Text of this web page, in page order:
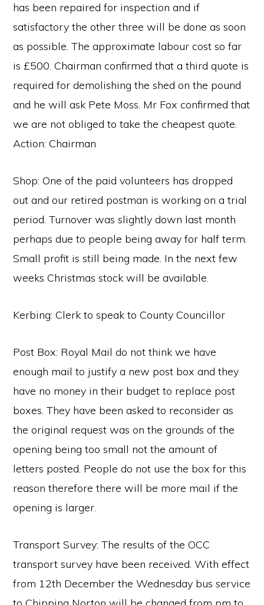
has been repaired for inspection and if
satisfactory the other three will be done as soon
as possible. The approximate labour cost so far
is £500. Chairman confirmed that a third quote is
required for demolishing the shed on the pound
and he will ask Pete Moss. Mr Fox confirmed that
we are not obliged to take the cheapest quote.
Action: Chairman
Shop: One of the paid volunteers has dropped
out and our retired postman is working on a trial
period. Turnover was slightly down last month
perhaps due to people being away for half term.
Small profit is still being made. In the next few
weeks Christmas stock will be available.
Kerbing: Clerk to speak to County Councillor
Post Box: Royal Mail do not think we have
enough mail to justify a new post box and they
have no money in their budget to replace post
boxes. They have been asked to reconsider as
the original request was on the grounds of the
opening being too small not the amount of
letters posted. People do not use the box for this
reason therefore there will be more mail if the
opening is larger.
Transport Survey: The results of the OCC
transport survey have been received. With effect
from 12th December the Wednesday bus service